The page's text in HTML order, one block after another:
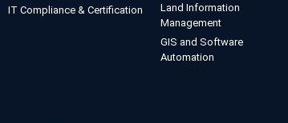
IT Compliance & Certification
Land Information
Management
GIS and Software
Automation